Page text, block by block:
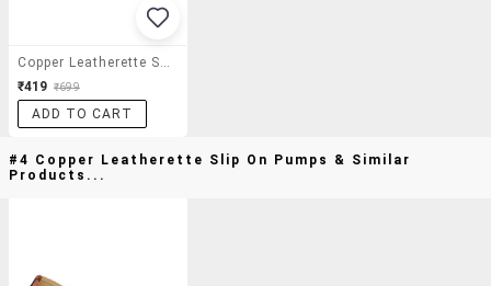
Copper Leatherette Slip On Pumps
₹419 ₹699
ADD TO CART
#4 Copper Leatherette Slip On Pumps & Similar
Products...